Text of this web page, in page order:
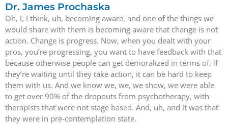
Dr. James Prochaska
Oh, I, I think, uh, becoming aware, and one of the things we
would share with them is becoming aware that change is not
action. Change is progress. Now, when you dealt with your
pros, you’re progressing, you want to have feedback with that
because otherwise people can get demoralized in terms of, if
they’re waiting until they take action, it can be hard to keep
them with us. And we know we, we, we show, we were able
to get over 90% of the dropouts from psychotherapy, with
therapists that were not stage based. And, uh, and it was that
they were in pre-contemplation state.